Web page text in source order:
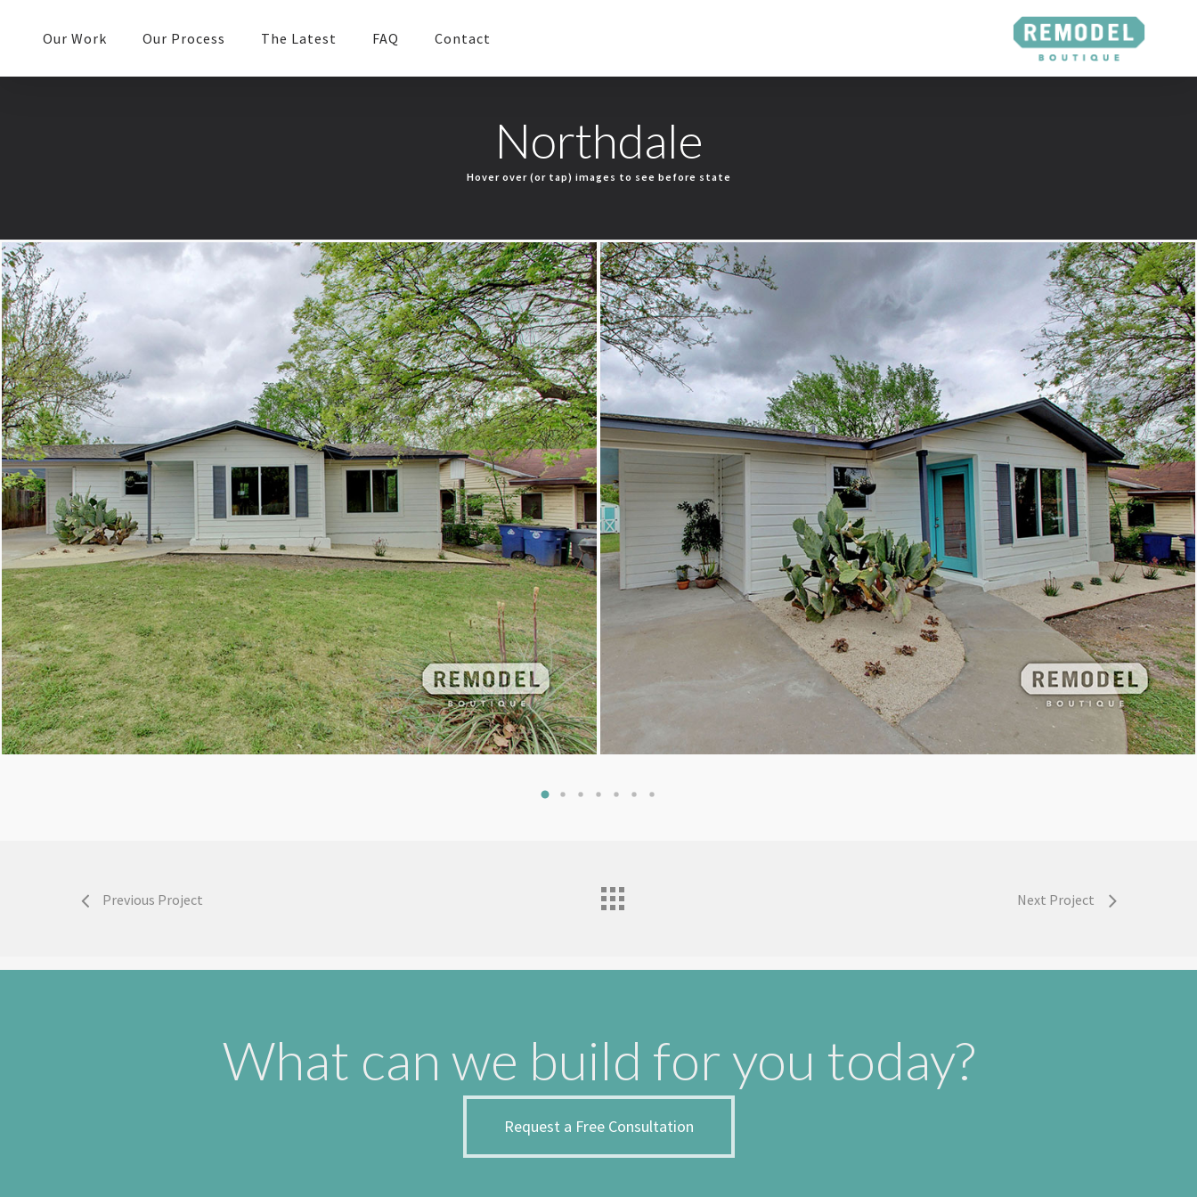
Our Work Our Process The Latest FAQ Contact
Northdale
Hover over (or tap) images to see before state
Previous Project Next Project
What can we build for you today?
Request a Free Consultation